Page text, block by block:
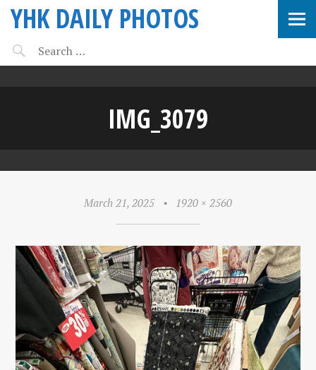
YHK DAILY PHOTOS
IMG_3079
March 21, 2025 • 1920 × 2560